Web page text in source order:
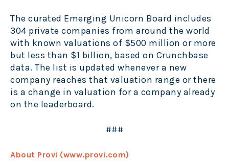
The curated Emerging Unicorn Board includes
304 private companies from around the world
with known valuations of $500 million or more
but less than $1 billion, based on Crunchbase
data. The list is updated whenever a new
company reaches that valuation range or there
is a change in valuation for a company already
on the leaderboard.
###
About Provi (www.provi.com)